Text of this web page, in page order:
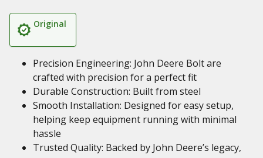
Original
Precision Engineering: John Deere Bolt are
crafted with precision for a perfect fit
Durable Construction: Built from steel
Smooth Installation: Designed for easy setup,
helping keep equipment running with minimal
hassle
Trusted Quality: Backed by John Deere’s legacy,